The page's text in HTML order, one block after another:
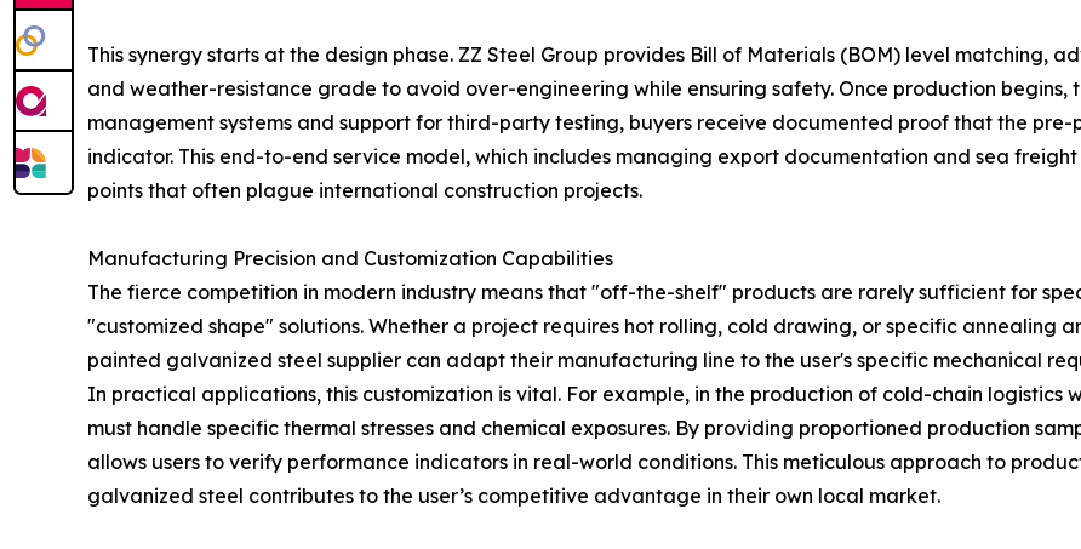
This synergy starts at the design phase. ZZ Steel Group provides Bill of Materials (BOM) level matching,
and weather-resistance grade to avoid over-engineering while ensuring safety. Once production begins,
management systems and support for third-party testing, buyers receive documented proof that the
indicator. This end-to-end service model, which includes managing export documentation and sea
points that often plague international construction projects.
Manufacturing Precision and Customization Capabilities
The fierce competition in modern industry means that "off-the-shelf" products are rarely sufficient for
"customized shape" solutions. Whether a project requires hot rolling, cold drawing, or specific annealing
painted galvanized steel supplier can adapt their manufacturing line to the user's specific mechanical
In practical applications, this customization is vital. For example, in the production of cold-chain logistics
must handle specific thermal stresses and chemical exposures. By providing proportioned production
allows users to verify performance indicators in real-world conditions. This meticulous approach to
galvanized steel contributes to the user’s competitive advantage in their own local market.